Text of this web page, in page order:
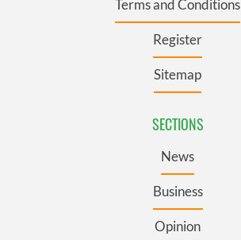
Terms and Conditions
Register
Sitemap
SECTIONS
News
Business
Opinion